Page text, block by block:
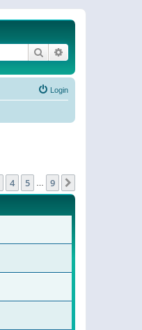
Search
Login
4 5 9